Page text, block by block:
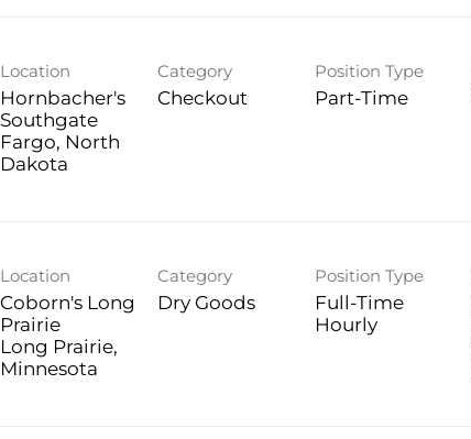
Location
Hornbacher's
Southgate
Fargo, North
Category
Checkout
Position Type
Part-Time
Location
Coborn's Long
Prairie
Long Prairie,
Category
Dry Goods
Position Type
Full-Time
Hourly